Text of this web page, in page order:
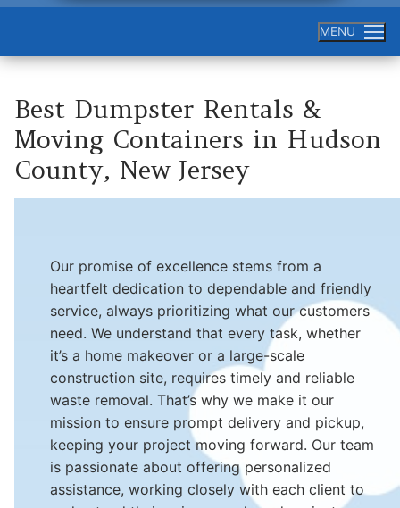
MENU
Best Dumpster Rentals &
Moving Containers in Hudson
County, New Jersey
Our promise of excellence stems from a
heartfelt dedication to dependable and friendly
service, always prioritizing what our customers
need. We understand that every task, whether
it’s a home makeover or a large-scale
construction site, requires timely and reliable
waste removal. That’s why we make it our
mission to ensure prompt delivery and pickup,
keeping your project moving forward. Our team
is passionate about offering personalized
assistance, working closely with each client to